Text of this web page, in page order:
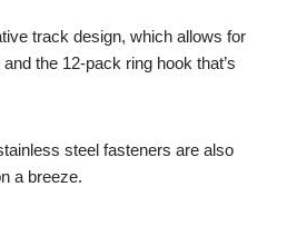
track design, which allows for
the 12-pack ring hook that’s
steel fasteners are also
a breeze.